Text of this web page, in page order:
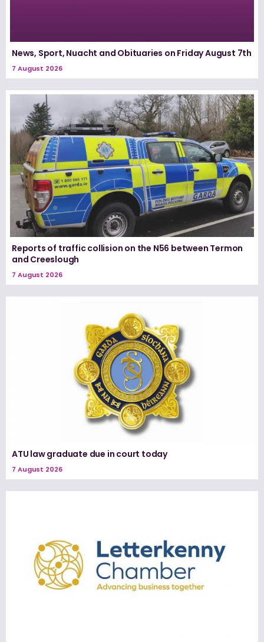
News, Sport, Nuacht and Obituaries on Friday August 7th
7 August 2026
Reports of traffic collision on the N56 between Termon
and Creeslough
7 August 2026
ATU law graduate due in court today
7 August 2026